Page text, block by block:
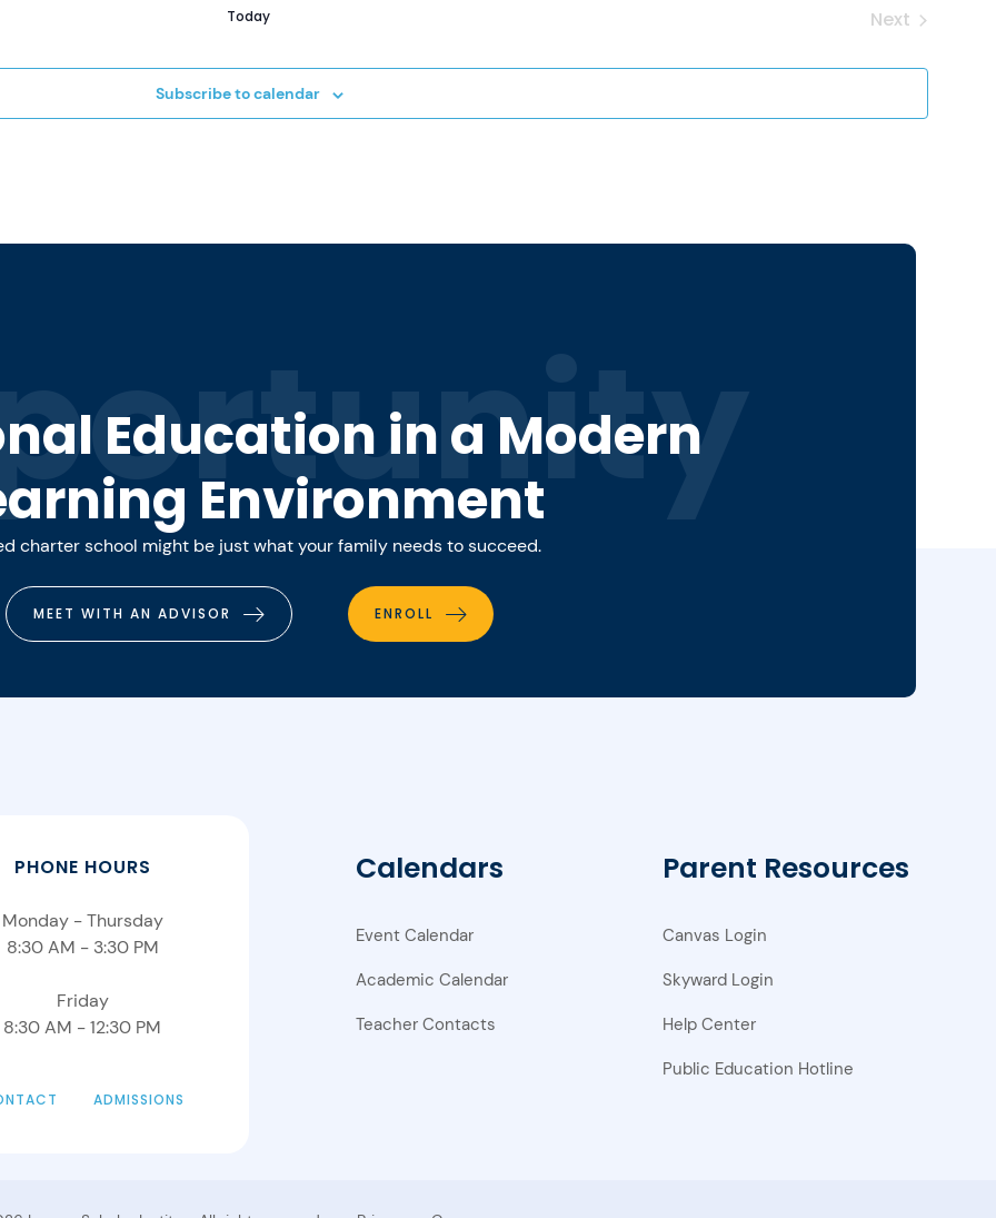
Today
Next
Subscribe to calendar
Education in a Modern
Environment
charter school might be just what your family needs to succeed.
MEET WITH AN ADVISOR ENROLL
PHONE HOURS
Monday - Thursday
8:30 AM - 3:30 PM
Friday
8:30 AM - 12:30 PM
ADMISSIONS
Calendars
Event Calendar
Academic Calendar
Teacher Contacts
Parent Resources
Canvas Login
Skyward Login
Help Center
Public Education Hotline